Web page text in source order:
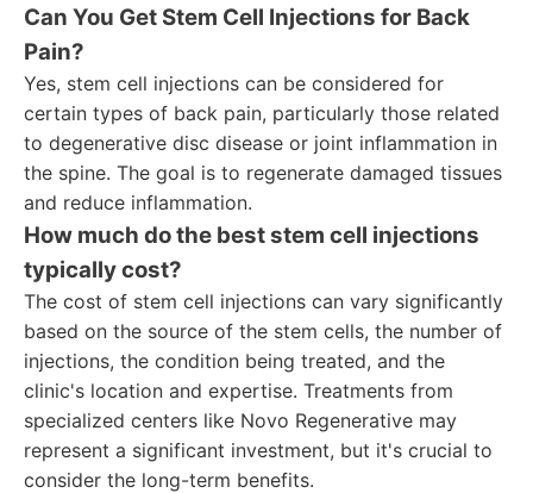
Can You Get Stem Cell Injections for Back
Pain?
Yes, stem cell injections can be considered for
certain types of back pain, particularly those related
to degenerative disc disease or joint inflammation in
the spine. The goal is to regenerate damaged tissues
and reduce inflammation.
How much do the best stem cell injections
typically cost?
The cost of stem cell injections can vary significantly
based on the source of the stem cells, the number of
injections, the condition being treated, and the
clinic's location and expertise. Treatments from
specialized centers like Novo Regenerative may
represent a significant investment, but it's crucial to
consider the long-term benefits.